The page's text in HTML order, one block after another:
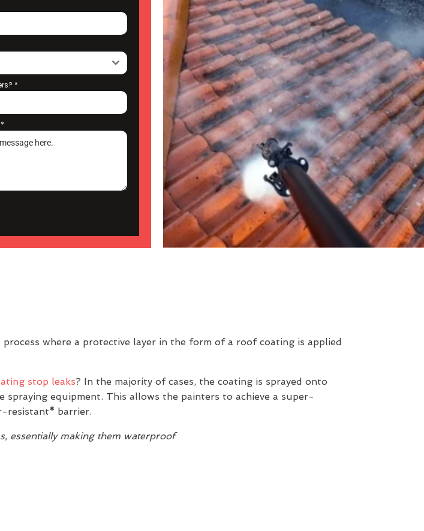
*
*
where a protective layer in the form of a roof coating is applied
stop leaks? In the majority of cases, the coating is sprayed onto
equipment. This allows the painters to achieve a super-
resistant* barrier.
essentially making them waterproof